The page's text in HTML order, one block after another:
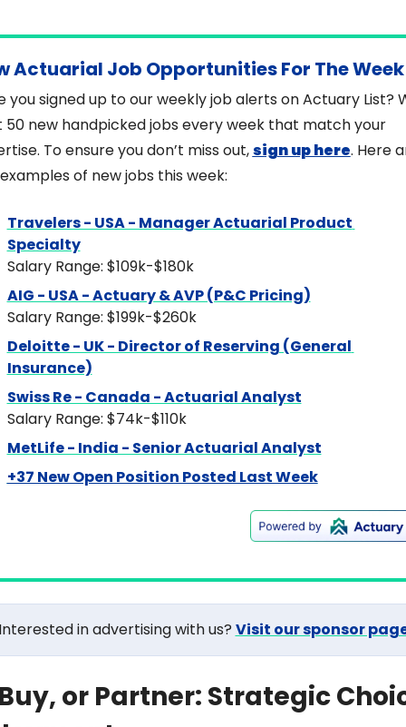
Actuarial Job Opportunities For The Week
you signed up to our weekly job alerts on Actuary List?
50 new handpicked jobs every week that match your
To ensure you don’t miss out, sign up here. Here
of new jobs this week:
Travelers - USA - Manager Actuarial Product
Specialty
Salary Range: $109k-$180k
AIG - USA - Actuary & AVP (P&C Pricing)
Salary Range: $199k-$260k
Deloitte - UK - Director of Reserving (General
Insurance)
Swiss Re - Canada - Actuarial Analyst
Salary Range: $74k-$110k
MetLife - India - Senior Actuarial Analyst
+37 New Open Position Posted Last Week
in advertising with us? Visit our sponsor
or Partner: Strategic